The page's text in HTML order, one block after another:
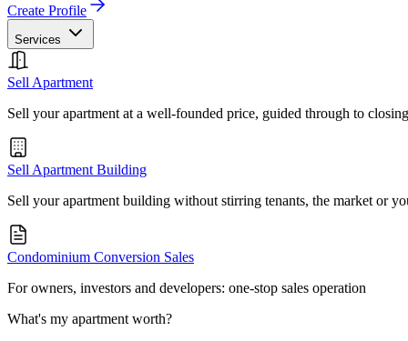
Create Profile
Services
Sell Apartment
Sell your apartment at a well-founded price, guided through to closing
Sell Apartment Building
Sell your apartment building without stirring tenants, the market or
Condominium Conversion Sales
For owners, investors and developers: one-stop sales operation
What's my apartment worth?